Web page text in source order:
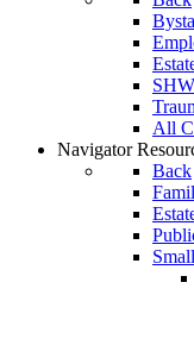
All
Navigator
Back